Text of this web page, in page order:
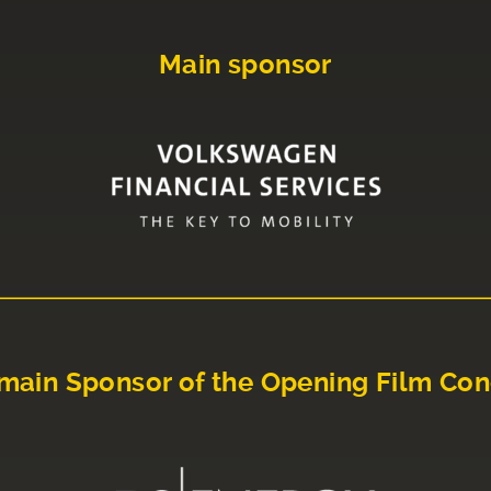
Main sponsor
Sponsor of the Opening Film